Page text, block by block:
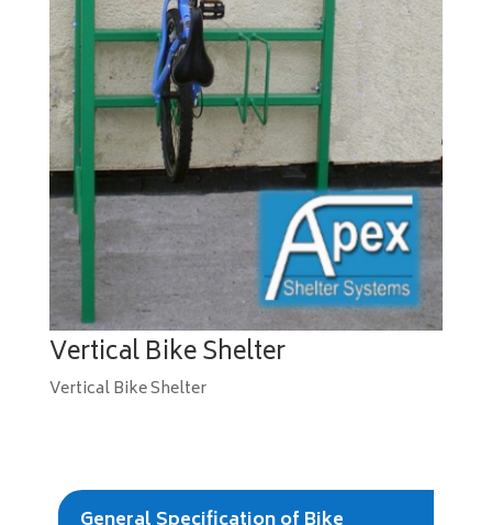
Vertical Bike Shelter
Vertical Bike Shelter